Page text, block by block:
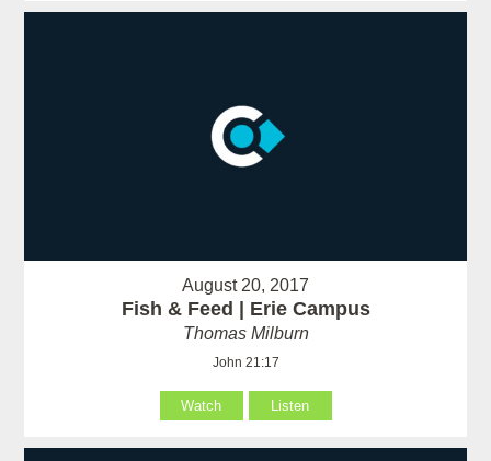
August 20, 2017
Fish & Feed | Erie Campus
Thomas Milburn
John 21:17
Watch Listen